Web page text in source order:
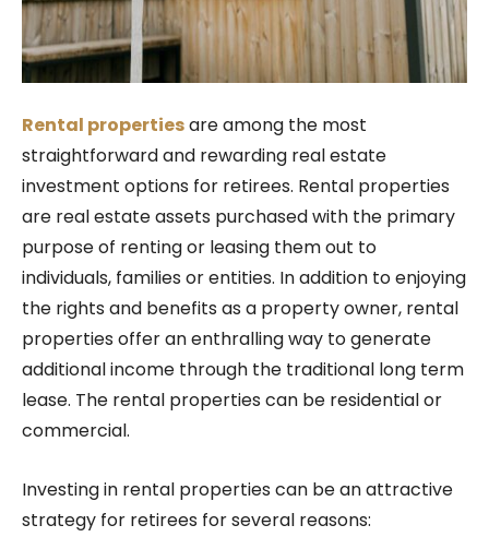
Rental propertiesare among the most
straightforward and rewarding real estate
investment options for retirees. Rental properties
are real estate assets purchased with the primary
purpose of renting or leasing them out to
individuals, families or entities. In addition to enjoying
the rights and benefits as a property owner, rental
properties offer an enthralling way to generate
additional income through the traditional long term
lease. The rental properties can be residential or
commercial.
Investing in rental properties can be an attractive
strategy for retirees for several reasons: